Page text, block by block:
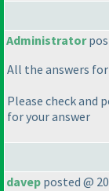
Administrator
All the answers
Please check and
for your answer
davep posted @